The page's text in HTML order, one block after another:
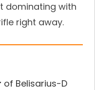
dominating with
right away.
of Belisarius-D